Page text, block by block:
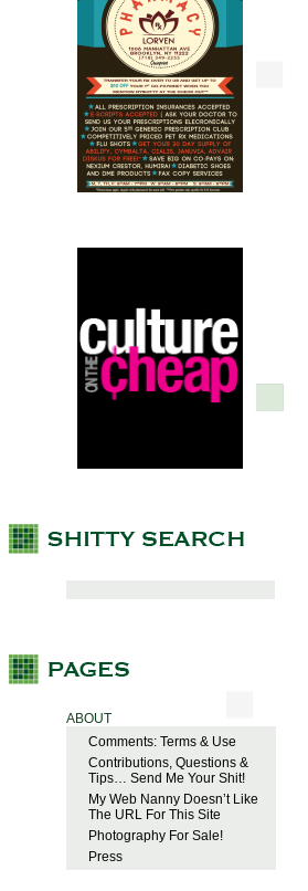
ABOUT
Comments: Terms & Use
Contributions, Questions &
Tips… Send Me Your Shit!
My Web Nanny Doesn’t Like
The URL For This Site
Photography For Sale!
Press